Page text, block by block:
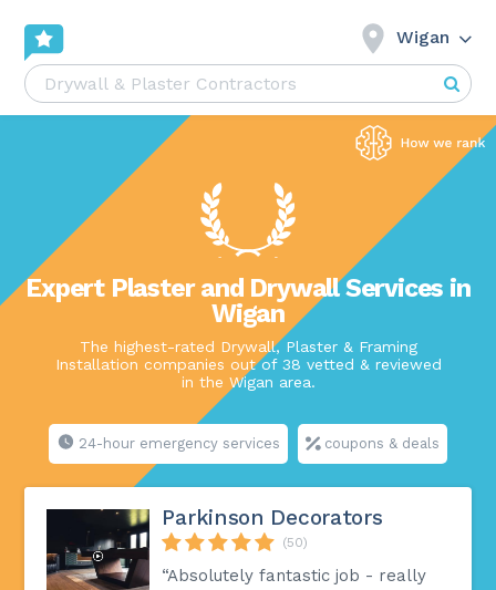
Wigan
Expert Plaster and Drywall Services in
Wigan
The highest-rated Drywall, Plaster & Framing
Installation companies out of 38 vetted & reviewed
in the Wigan area.
24-hour emergency services coupons & deals
Parkinson Decorators
(50)
“Absolutely fantastic job - really